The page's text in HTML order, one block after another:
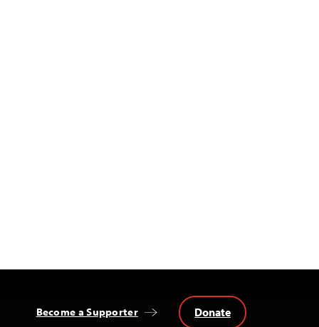
Become a Supporter Donate